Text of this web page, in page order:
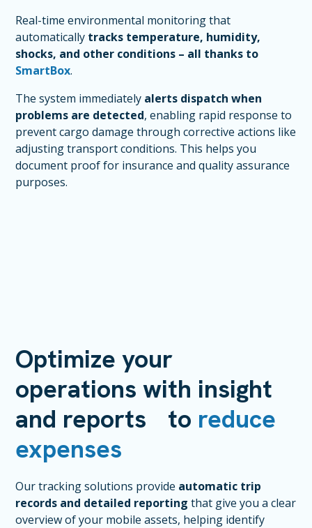
Real-time environmental monitoring that
automatically tracks temperature, humidity,
shocks, and other conditions – all thanks to
SmartBox.
The system immediately alerts dispatch when
problems are detected, enabling rapid response to
prevent cargo damage through corrective actions like
adjusting transport conditions. This helps you
document proof for insurance and quality assurance
purposes.
Optimize your
operations with insight
and reports to reduce
expenses
Our tracking solutions provide automatic trip
records and detailed reporting that give you a clear
overview of your mobile assets, helping identify